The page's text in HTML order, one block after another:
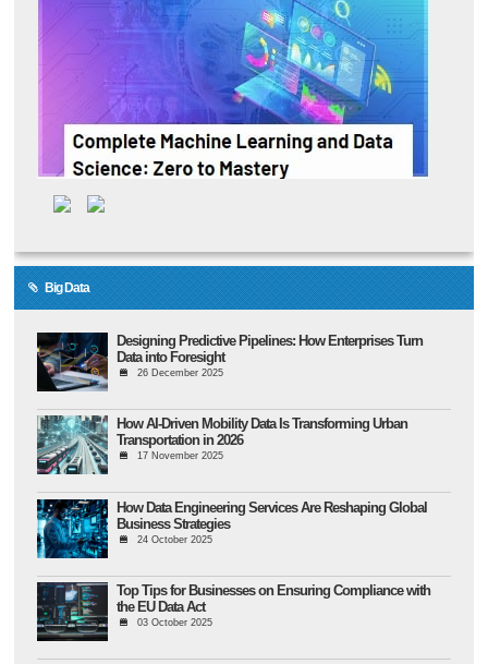
Big Data
Designing Predictive Pipelines: How Enterprises Turn
Data into Foresight
26 December 2025
How AI-Driven Mobility Data Is Transforming Urban
Transportation in 2026
17 November 2025
How Data Engineering Services Are Reshaping Global
Business Strategies
24 October 2025
Top Tips for Businesses on Ensuring Compliance with
the EU Data Act
03 October 2025